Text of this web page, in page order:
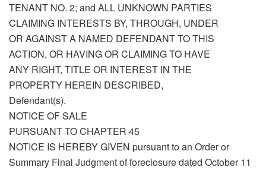
TENANT NO. 2; and ALL UNKNOWN PARTIES
CLAIMING INTERESTS BY, THROUGH, UNDER
OR AGAINST A NAMED DEFENDANT TO THIS
ACTION, OR HAVING OR CLAIMING TO HAVE
ANY RIGHT, TITLE OR INTEREST IN THE
PROPERTY HEREIN DESCRIBED,
Defendant(s).
NOTICE OF SALE
PURSUANT TO CHAPTER 45
NOTICE IS HEREBY GIVEN pursuant to an Order or
Summary Final Judgment of foreclosure dated October 11